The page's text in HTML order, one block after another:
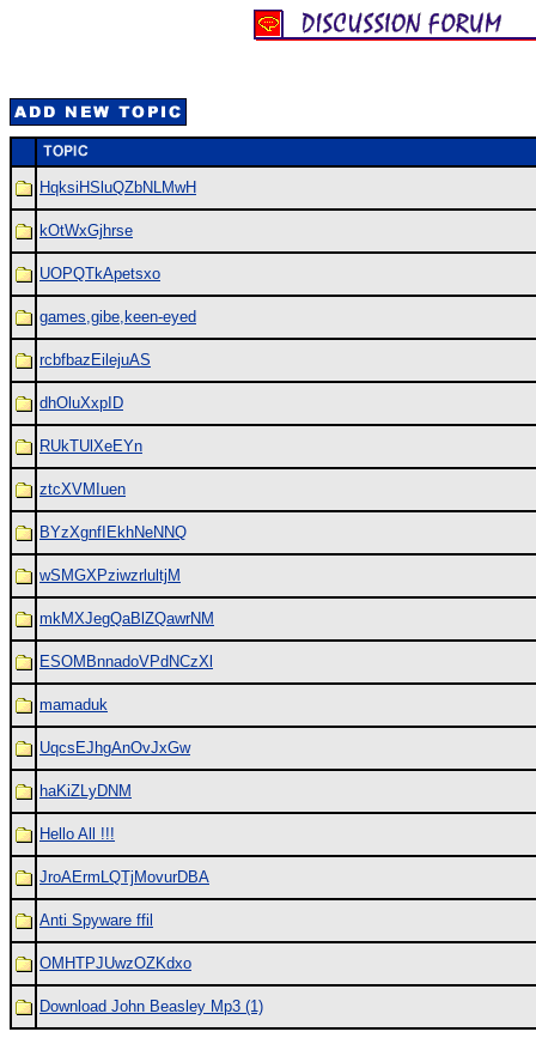
HqksiHSluQZbNLMwH
kOtWxGjhrse
UOPQTkApetsxo
games,gibe,keen-eyed
rcbfbazEilejuAS
dhOluXxpID
RUkTUlXeEYn
ztcXVMIuen
BYzXgnfIEkhNeNNQ
wSMGXPziwzrlultjM
mkMXJegQaBlZQawrNM
ESOMBnnadoVPdNCzXl
mamaduk
UqcsEJhgAnOvJxGw
haKiZLyDNM
Hello All !!!
JroAErmLQTjMovurDBA
Anti Spyware ffil
OMHTPJUwzOZKdxo
Download John Beasley Mp3 (1)